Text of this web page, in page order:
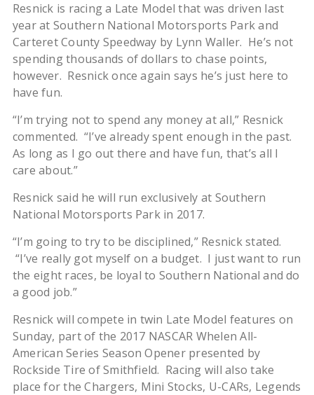
Resnick is racing a Late Model that was driven last
year at Southern National Motorsports Park and
Carteret County Speedway by Lynn Waller. He’s not
spending thousands of dollars to chase points,
however. Resnick once again says he’s just here to
have fun.
“I’m trying not to spend any money at all,” Resnick
commented. “I’ve already spent enough in the past.
As long as I go out there and have fun, that’s all I
care about.”
Resnick said he will run exclusively at Southern
National Motorsports Park in 2017.
“I’m going to try to be disciplined,” Resnick stated.
“I’ve really got myself on a budget. I just want to run
the eight races, be loyal to Southern National and do
a good job.”
Resnick will compete in twin Late Model features on
Sunday, part of the 2017 NASCAR Whelen All-
American Series Season Opener presented by
Rockside Tire of Smithfield. Racing will also take
place for the Chargers, Mini Stocks, U-CARs, Legends